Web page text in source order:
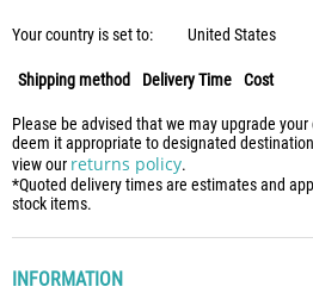
Your country is set to: United States
Shipping method Delivery Time Cost
Please be advised that we may upgrade
deem it appropriate to designated
view our returns policy.
*Quoted delivery times are estimates and
stock items.
INFORMATION